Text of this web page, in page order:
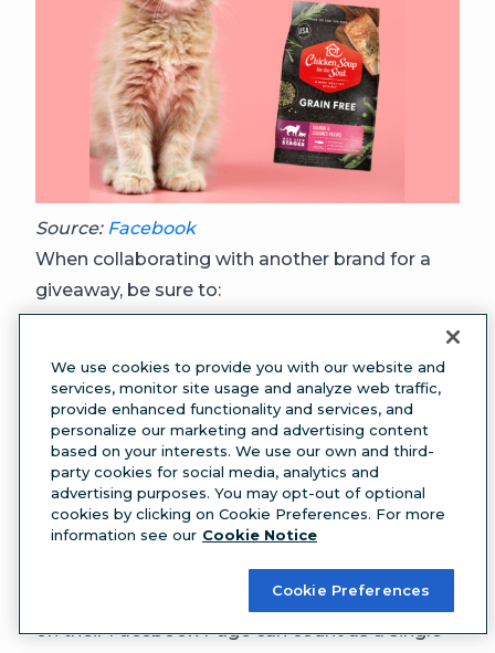
Source: Facebook
When collaborating with another brand for a
giveaway, be sure to:
Partner with a brand that aligns with your
(Modern Cat wouldn’t partner with a dog food
brand).
Make sure the terms of the giveaway are
clear, and sort out logistics—will the price be
delivered to you to pass forward, or straight to
the giveaway winner, for example?
Consider including the other brand in the
: a like or comment
on their Facebook Page can count as a single
We use cookies to provide you with our website and
services, monitor site usage and analyze web traffic,
provide enhanced functionality and services, and
personalize our marketing and advertising content
based on your interests. We use our own and third-
party cookies for social media, analytics and
advertising purposes. You may opt-out of optional
cookies by clicking on Cookie Preferences. For more
information see our Cookie Notice
Cookie Preferences